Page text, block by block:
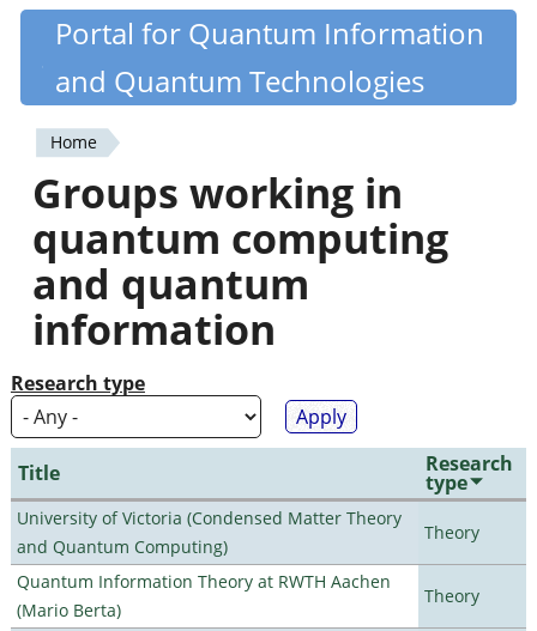
Skip
content
Quantiki
Portal for Quantum Information
and Quantum Technologies
You
are
here
Home
Groups working in
quantum computing
and quantum
information
Research type
Title Research
type
University of Victoria (Condensed Matter Theory
and Quantum Computing)
Theory
Quantum Information Theory at RWTH Aachen
(Mario Berta)
Theory